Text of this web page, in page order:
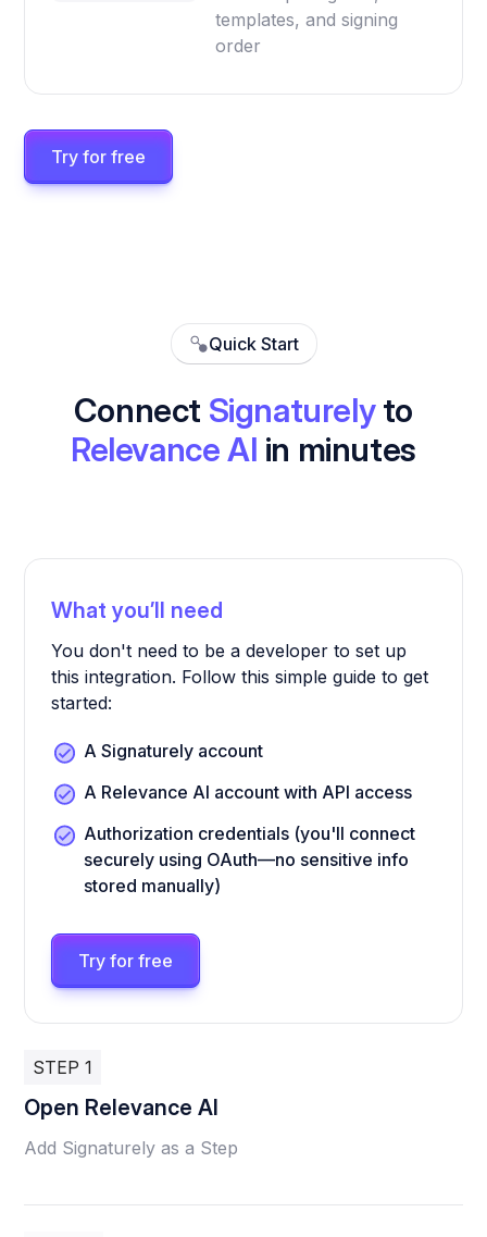
templates, and signing
order
Try for free
Quick Start
Connect Signaturelyto
Relevance AI in minutes
What you’ll need
You don't need to be a developer to set up
this integration. Follow this simple guide to get
started:
A Signaturely account
A Relevance AI account with API access
Authorization credentials (you'll connect
securely using OAuth—no sensitive info
stored manually)
Try for free
STEP 1
Open Relevance AI
Add Signaturely as a Step